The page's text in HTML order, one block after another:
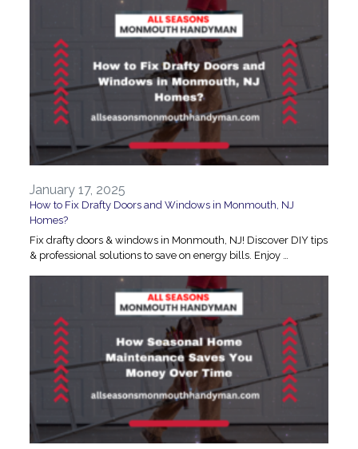
January 17, 2025
How to Fix Drafty Doors and Windows in Monmouth, NJ
Homes?
Fix drafty doors & windows in Monmouth, NJ! Discover DIY tips
& professional solutions to save on energy bills. Enjoy …